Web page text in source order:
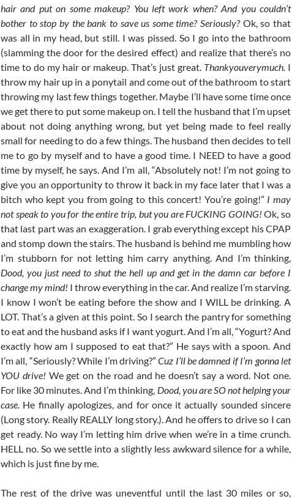
hair and put on some makeup? You left work when? And you couldn’t
bother to stop by the bank to save us some time? Seriously?Ok, so that
was all in my head, but still. I was pissed. So I go into the bathroom
(slamming the door for the desired effect) and realize that there’s no
time to do my hair or makeup. That’s just great. Thankyouverymuch. I
throw my hair up in a ponytail and come out of the bathroom to start
throwing my last few things together. Maybe I’ll have some time once
we get there to put some makeup on. I tell the husband that I’m upset
about not doing anything wrong, but yet being made to feel really
small for needing to do a few things. The husband then decides to tell
me to go by myself and to have a good time. I NEED to have a good
time by myself, he says. And I’m all, “Absolutely not! I’m not going to
give you an opportunity to throw it back in my face later that I was a
bitch who kept you from going to this concert! You’re going!” I may
not speak to you for the entire trip, but you are FUCKING GOING! Ok, so
that last part was an exaggeration. I grab everything except his CPAP
and stomp down the stairs. The husband is behind me mumbling how
I’m stubborn for not letting him carry anything. And I’m thinking,
Dood, you just need to shut the hell up and get in the damn car before I
change my mind! I throw everything in the car. And realize I’m starving.
I know I won’t be eating before the show and I WILL be drinking. A
LOT. That’s a given at this point. So I search the pantry for something
to eat and the husband asks if I want yogurt. And I’m all, “Yogurt? And
exactly how am I supposed to eat that?” He says with a spoon. And
I’m all, “Seriously? While I’m driving?”Cuz I’ll be damned if I’m gonna let
YOU drive! We get on the road and he doesn’t say a word. Not one.
For like 30 minutes. And I’m thinking, Dood, you are SO not helping your
case. He finally apologizes, and for once it actually sounded sincere
(Long story. Really REALLY long story.). And he offers to drive so I can
get ready. No way I’m letting him drive when we’re in a time crunch.
HELL no. So we settle into a slightly less awkward silence for a while,
which is just fine by me.
The rest of the drive was uneventful until the last 30 miles or so,